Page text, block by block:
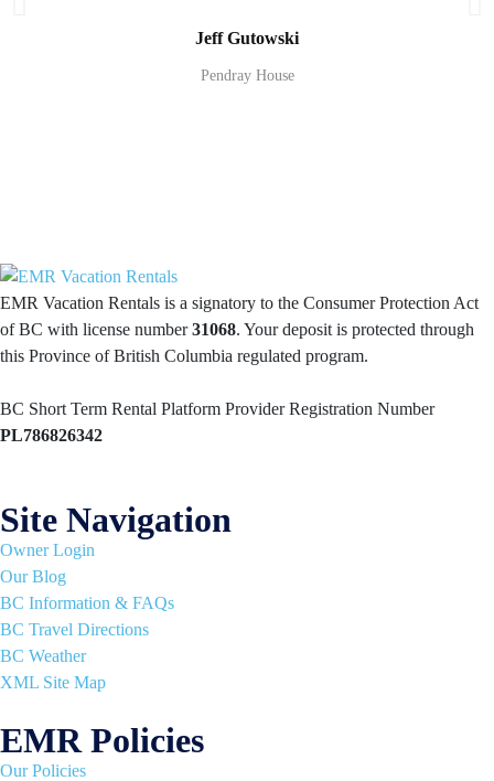
Jeff Gutowski
Pendray House
EMR Vacation Rentals is a signatory to the Consumer Protection Act
of BC with license number31068. Your deposit is protected through
this Province of British Columbia regulated program.
BC Short Term Rental Platform Provider Registration Number
PL786826342
Site Navigation
Owner Login
Our Blog
BC Information & FAQs
BC Travel Directions
BC Weather
XML Site Map
EMR Policies
Our Policies